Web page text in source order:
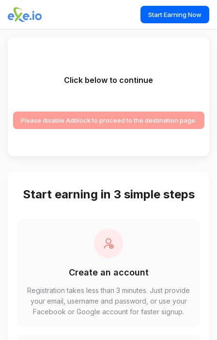
Start Earning Now
Click below to continue
Please disable Adblock to proceed to the destination page.
Start earning in 3 simple steps
Create an account
Registration takes less than 3 minutes. Just provide
your email, username and password, or use your
Facebook or Google account for faster signup.